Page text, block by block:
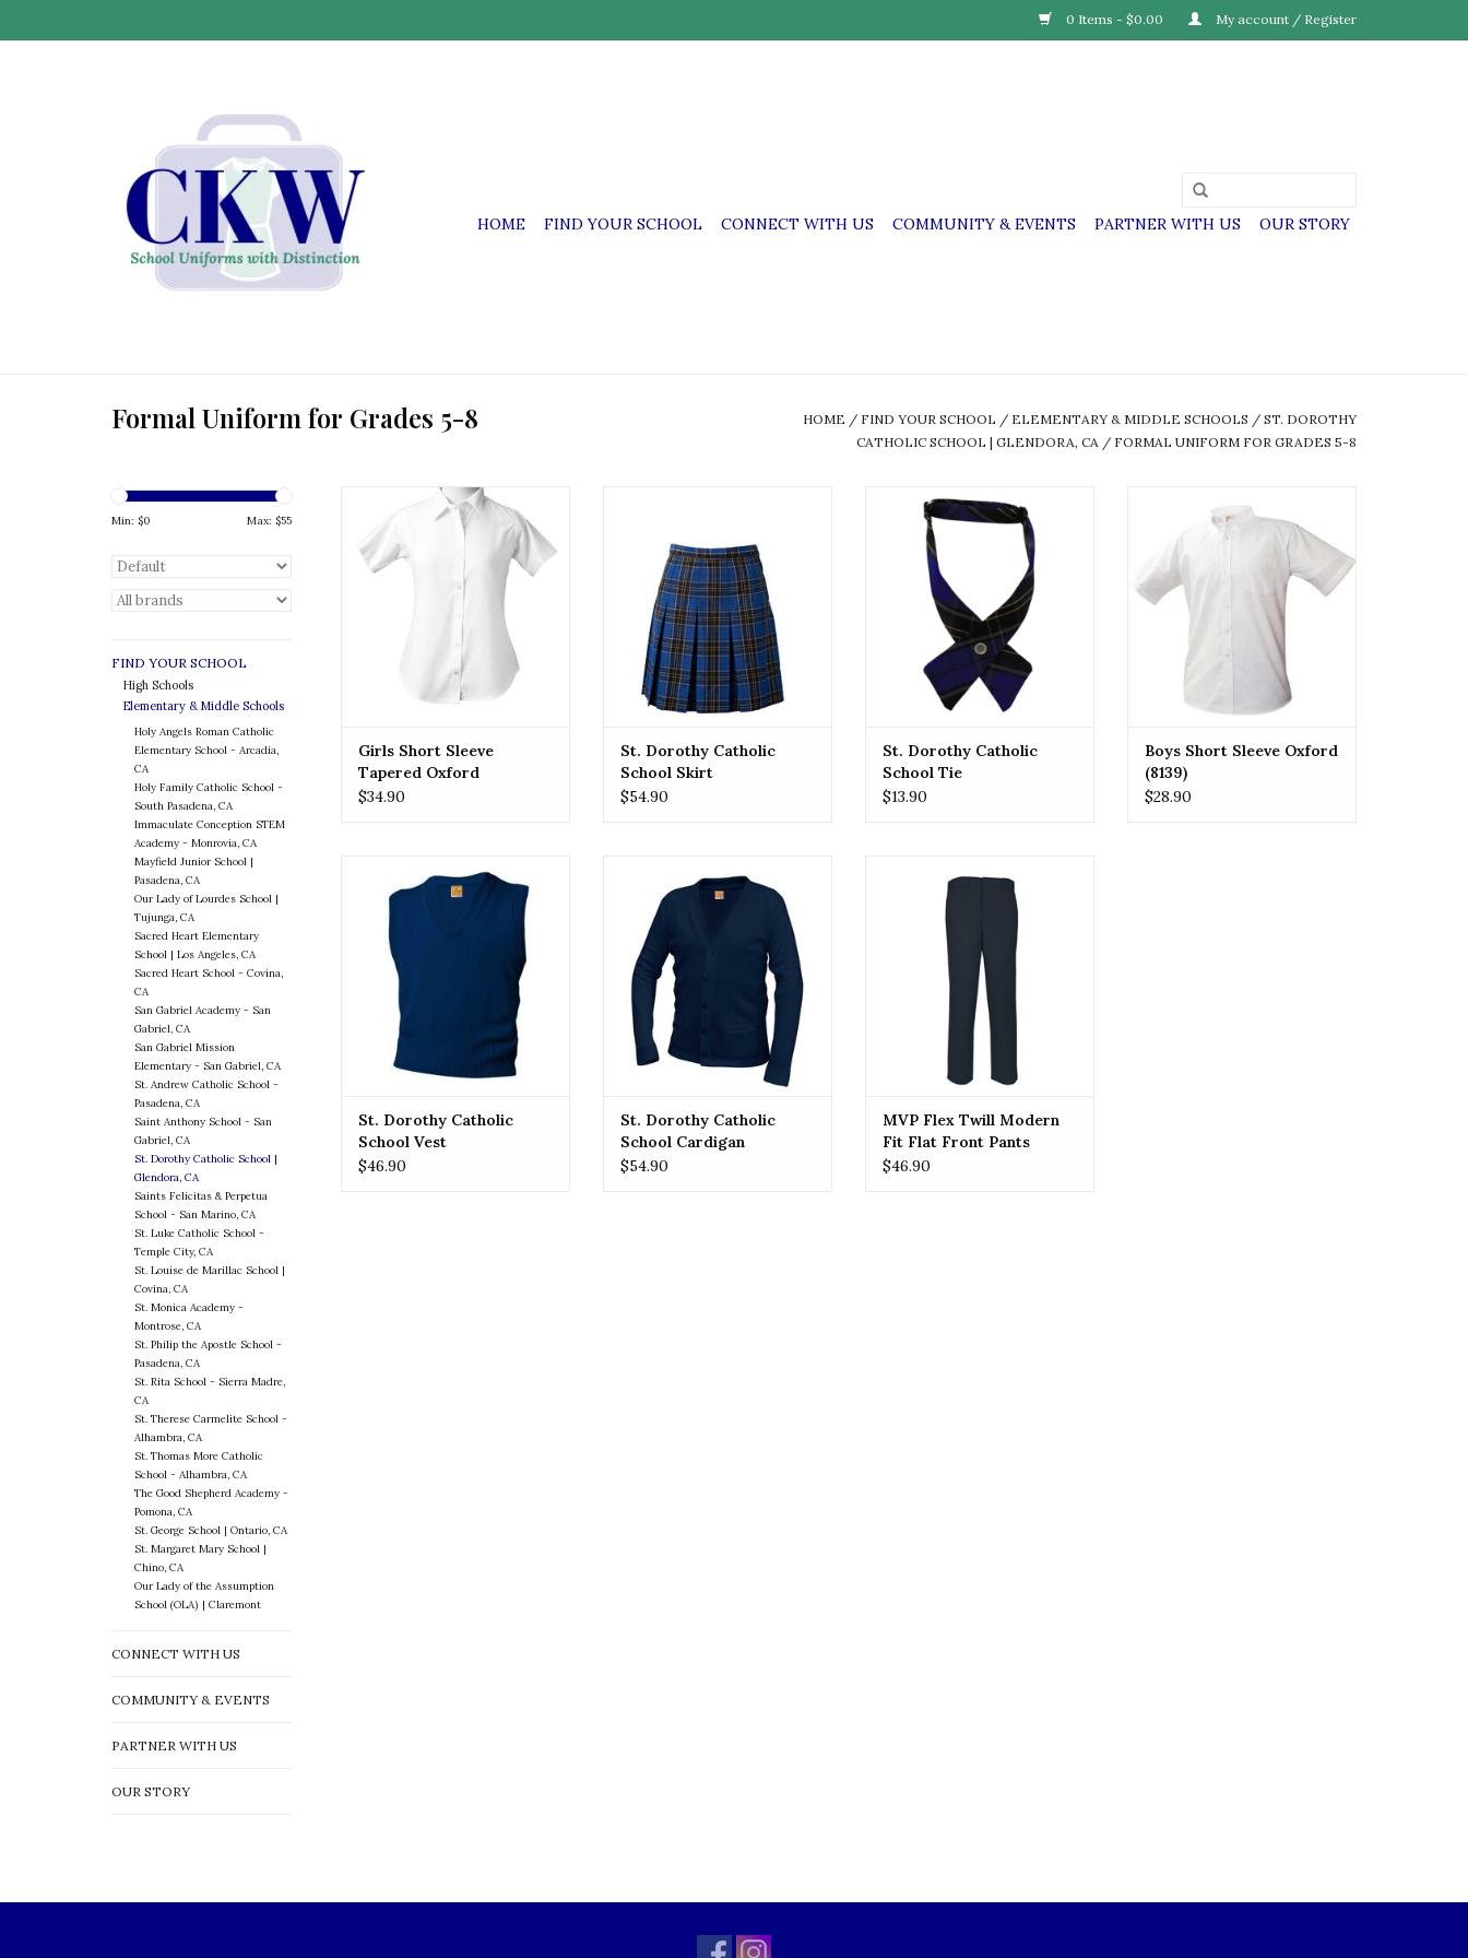
0 Items - $0.00 My account / Register
HOME FIND YOUR SCHOOL CONNECT WITH US COMMUNITY & EVENTS PARTNER WITH US OUR STORY
Formal Uniform for Grades 5-8 HOME / FIND YOUR SCHOOL / ELEMENTARY & MIDDLE SCHOOLS / ST. DOROTHY
CATHOLIC SCHOOL | GLENDORA, CA / FORMAL UNIFORM FOR GRADES 5-8
Min: $0 Max: $55
FIND YOUR SCHOOL
High Schools
Elementary & Middle Schools
Holy Angels Roman Catholic
Elementary School - Arcadia,
CA
Holy Family Catholic School -
South Pasadena, CA
Immaculate Conception STEM
Academy - Monrovia, CA
Mayfield Junior School |
Pasadena, CA
Our Lady of Lourdes School |
Tujunga, CA
Sacred Heart Elementary
School | Los Angeles, CA
Sacred Heart School - Covina,
CA
San Gabriel Academy - San
Gabriel, CA
San Gabriel Mission
Elementary - San Gabriel, CA
St. Andrew Catholic School -
Pasadena, CA
Saint Anthony School - San
Gabriel, CA
St. Dorothy Catholic School |
Glendora, CA
Saints Felicitas & Perpetua
School - San Marino, CA
St. Luke Catholic School -
Temple City, CA
St. Louise de Marillac School |
Covina, CA
St. Monica Academy -
Montrose, CA
St. Philip the Apostle School -
Pasadena, CA
St. Rita School - Sierra Madre,
CA
St. Therese Carmelite School -
Alhambra, CA
St. Thomas More Catholic
School - Alhambra, CA
The Good Shepherd Academy -
Pomona, CA
St. George School | Ontario, CA
St. Margaret Mary School |
Chino, CA
Our Lady of the Assumption
School (OLA) | Claremont
CONNECT WITH US
COMMUNITY & EVENTS
PARTNER WITH US
OUR STORY
Girls look good and feel great in
a button-down oxford blouse
with our female fit!
Girls Short Sleeve
Tapered Oxford
$34.90
mid-length, and adjustable
waistband for a comfortable fit.
Made from durable, easy-care
and durable fabric. Perfect for
school dress codes and uniform
requirements.
ADD TO CART
St. Dorothy Catholic
School Skirt
$54.90
Explore our plaid uniform ties,
blending tradition with modern
style. Crafted with premium
materials, each tie features
classic patterns, adding
sophistication to any school
uniform.
ADD TO CART
St. Dorothy Catholic
School Tie
$13.90
ADD TO CART
Boys Short Sleeve Oxford
(8139)
$28.90
beautifully embroidered vests.
Perfect for formal occasions or
everyday wear, these vests add a
touch of sophistication to any
St. Dorothy Catholic
School Vest
$46.90
cardigans, designed for comfort,
durability, and style. Our classic
cardigans feature subtle
embroidered accents, adding a
touch of sophistication to your
ADD TO CART
St. Dorothy Catholic
School Cardigan
$54.90
with our classic twill flat front
pants. Durable, comfortable, and
perfect for everyday wear.
Elevate your style!
ADD TO CART
MVP Flex Twill Modern
Fit Flat Front Pants
(7893) Navy
$46.90